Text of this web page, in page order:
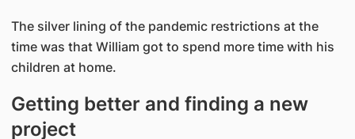
The silver lining of the pandemic restrictions at the
time was that William got to spend more time with his
children at home.
Getting better and finding a new
project